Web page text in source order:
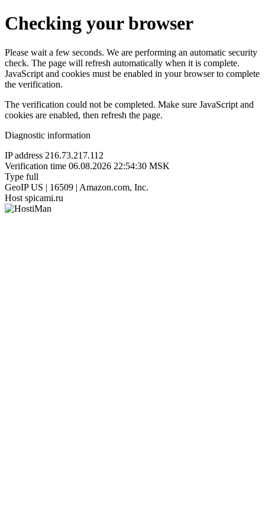
Checking your browser
Please wait a few seconds. We are performing an automatic security
check. The page will refresh automatically when it is complete.
JavaScript and cookies must be enabled in your browser to complete
the verification.
The verification could not be completed. Make sure JavaScript and
cookies are enabled, then refresh the page.
Diagnostic information
IP address 216.73.217.112
Verification time 06.08.2026 22:54:30 MSK
Type full
GeoIP US | 16509 | Amazon.com, Inc.
Host spicami.ru